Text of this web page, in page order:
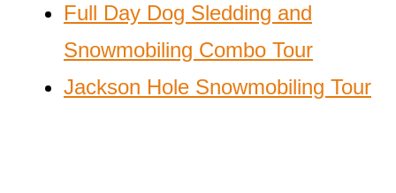
Full Day Dog Sledding and
Snowmobiling Combo Tour
Jackson Hole Snowmobiling Tour